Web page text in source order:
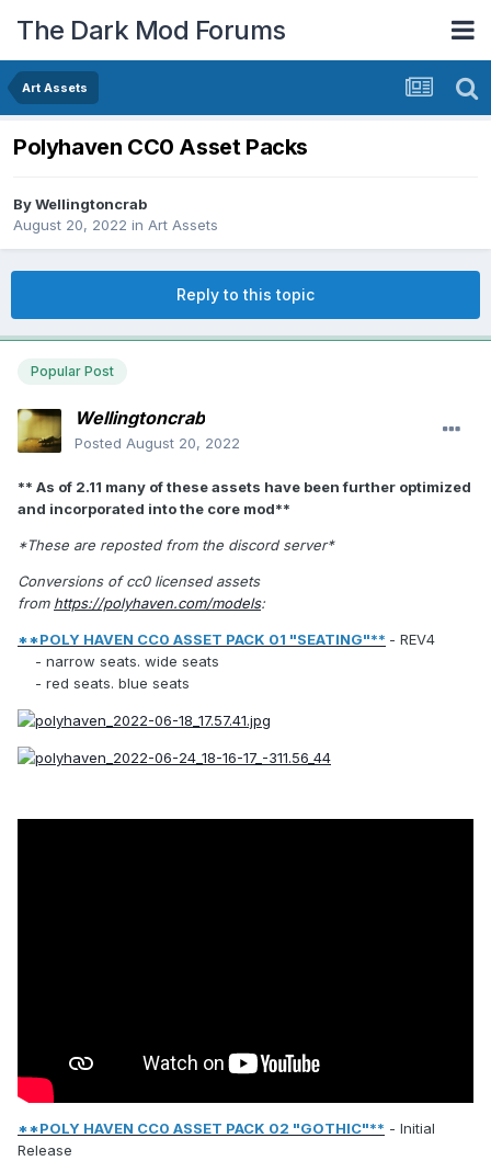
The Dark Mod Forums
Art Assets
Polyhaven CC0 Asset Packs
ByWellingtoncrab
August 20, 2022 in Art Assets
Reply to this topic
Popular Post
Wellingtoncrab
Posted August 20, 2022
** As of 2.11 many of these assets have been further optimized
and incorporated into the core mod**
*These are reposted from the discord server*
Conversions of cc0 licensed assets
from https://polyhaven.com/models:
**POLY HAVEN CC0 ASSET PACK 01 "SEATING"** - REV4
- narrow seats. wide seats
- red seats. blue seats
**POLY HAVEN CC0 ASSET PACK 02 "GOTHIC"** - Initial
Release